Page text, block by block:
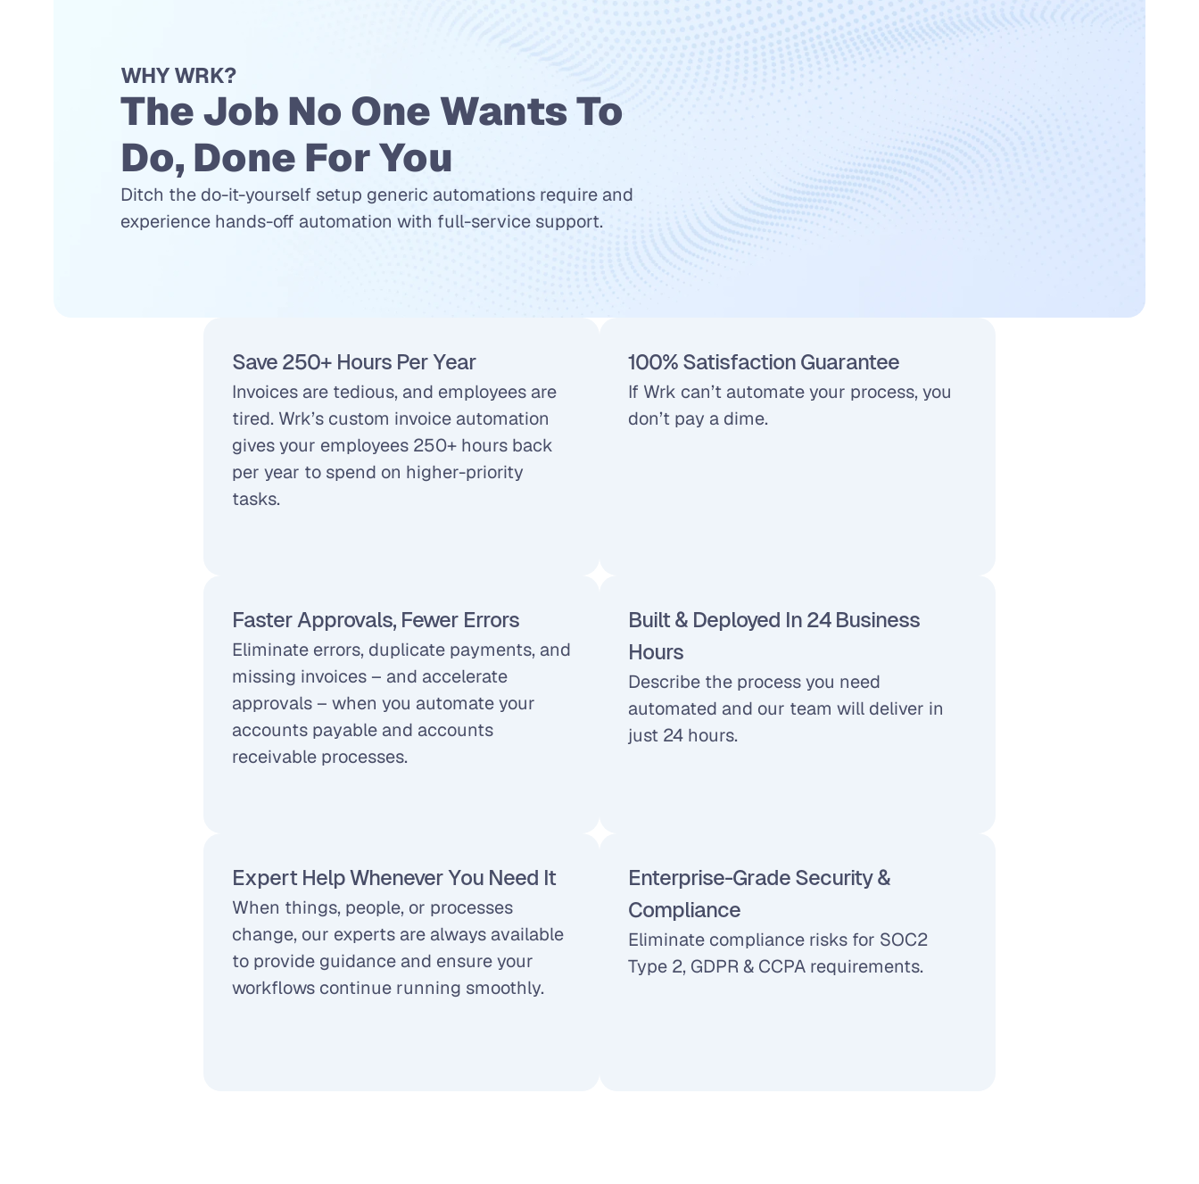
WHY WRK?
The Job No One Wants To
Do, Done For You
Ditch the do-it-yourself setup generic automations require and
experience hands-off automation with full-service support.
Save 250+ Hours Per Year
Invoices are tedious, and employees are
tired. Wrk’s custom invoice automation
gives your employees 250+ hours back
per year to spend on higher-priority
tasks.
100% Satisfaction Guarantee
If Wrk can’t automate your process, you
don’t pay a dime.
Faster Approvals, Fewer Errors
Eliminate errors, duplicate payments, and
missing invoices – and accelerate
approvals – when you automate your
accounts payable and accounts
receivable processes.
Built & Deployed In 24 Business
Hours
Describe the process you need
automated and our team will deliver in
just 24 hours.
Expert Help Whenever You Need It
When things, people, or processes
change, our experts are always available
to provide guidance and ensure your
workflows continue running smoothly.
Enterprise-Grade Security &
Compliance
Eliminate compliance risks for SOC2
Type 2, GDPR & CCPA requirements.